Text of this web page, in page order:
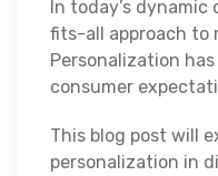
In today’s
fits-all approach to
Personalization
consumer
This blog post will
personalization in